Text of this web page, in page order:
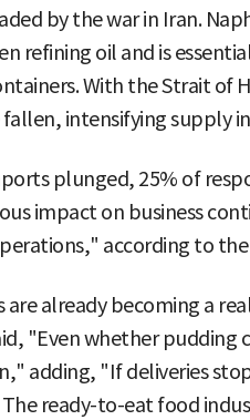
by the war in Iran.
refining oil and is
With the Strait of
intensifying supply
plunged, 25% of
impact on business
according to the
already becoming a
"Even whether pudding
adding, "If deliveries
ready-to-eat food